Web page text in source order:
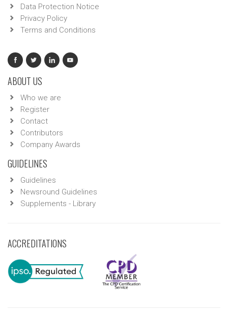
Data Protection Notice
Privacy Policy
Terms and Conditions
ABOUT US
Who we are
Register
Contact
Contributors
Company Awards
GUIDELINES
Guidelines
Newsround Guidelines
Supplements - Library
ACCREDITATIONS